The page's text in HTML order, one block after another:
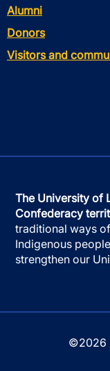
Alumni
Donors
Visitors and
The University of
Confederacy
traditional ways
Indigenous
strengthen our
©2026